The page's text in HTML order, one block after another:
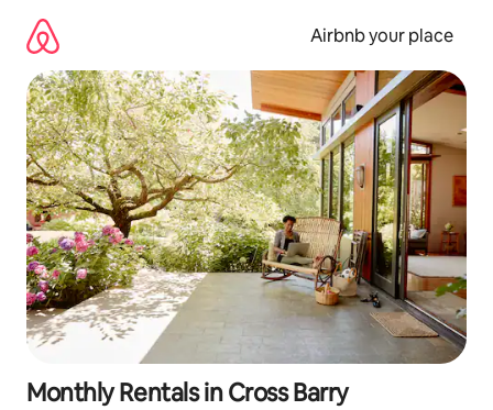
content
Airbnb your place
Monthly Rentals in Cross Barry